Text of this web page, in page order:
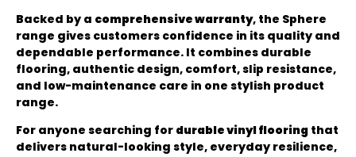
Backed by a comprehensive warranty, the Sphere
range gives customers confidence in its quality and
dependable performance. It combines durable
flooring, authentic design, comfort, slip resistance,
and low-maintenance care in one stylish product
range.
For anyone searching for durable vinyl flooring that
delivers natural-looking style, everyday resilience,